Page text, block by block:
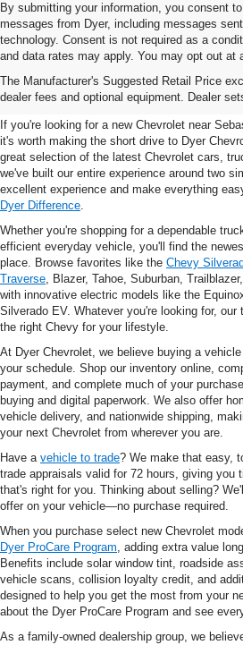
By submitting your information, you consent
messages from Dyer, including messages
technology. Consent is not required as a
and data rates may apply. You may opt out at
The Manufacturer's Suggested Retail Price
dealer fees and optional equipment. Dealer
New Chevrolet
Sale In Vero
If you're looking for a new Chevrolet near
it's worth making the short drive to Dyer
great selection of the latest Chevrolet cars,
we've built our entire experience around two
excellent experience and make everything
Dyer Difference.
Whether you're shopping for a dependable
efficient everyday vehicle, you'll find the
place. Browse favorites like the Chevy
Traverse, Blazer, Tahoe, Suburban,
with innovative electric models like the
Silverado EV. Whatever you're looking for,
the right Chevy for your lifestyle.
At Dyer Chevrolet, we believe buying a
your schedule. Shop our inventory online,
payment, and complete much of your
buying and digital paperwork. We also offer
vehicle delivery, and nationwide shipping,
your next Chevrolet from wherever you are.
Have a vehicle to trade? We make that easy,
trade appraisals valid for 72 hours, giving you
that's right for you. Thinking about selling?
offer on your vehicle—no purchase required.
When you purchase select new Chevrolet
Dyer ProCare Program, adding extra value
Benefits include solar window tint, roadside
vehicle scans, collision loyalty credit, and
designed to help you get the most from your
about the Dyer ProCare Program and see
As a family-owned dealership group, we